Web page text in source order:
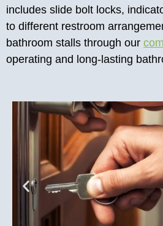
includes slide bolt locks,
to different restroom
bathroom stalls through our
operating and long-lasting